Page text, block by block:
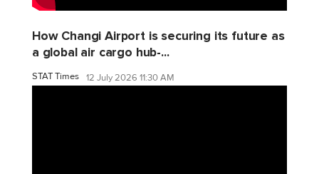
How Changi Airport is securing its future as
a global air cargo hub-...
STAT Times 12 July 2026 11:30 AM